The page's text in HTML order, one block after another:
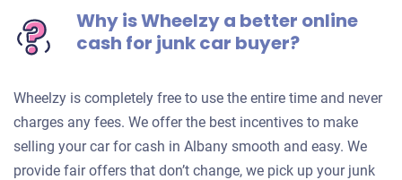
Why is Wheelzy a better online
cash for junk car buyer?
Wheelzy is completely free to use the entire time and never
charges any fees. We offer the best incentives to make
selling your car for cash in Albany smooth and easy. We
provide fair offers that don’t change, we pick up your junk